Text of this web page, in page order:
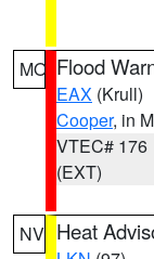
MO Flood
EAX (Krull)
Cooper, in
VTEC# 176
(EXT)
NV Heat